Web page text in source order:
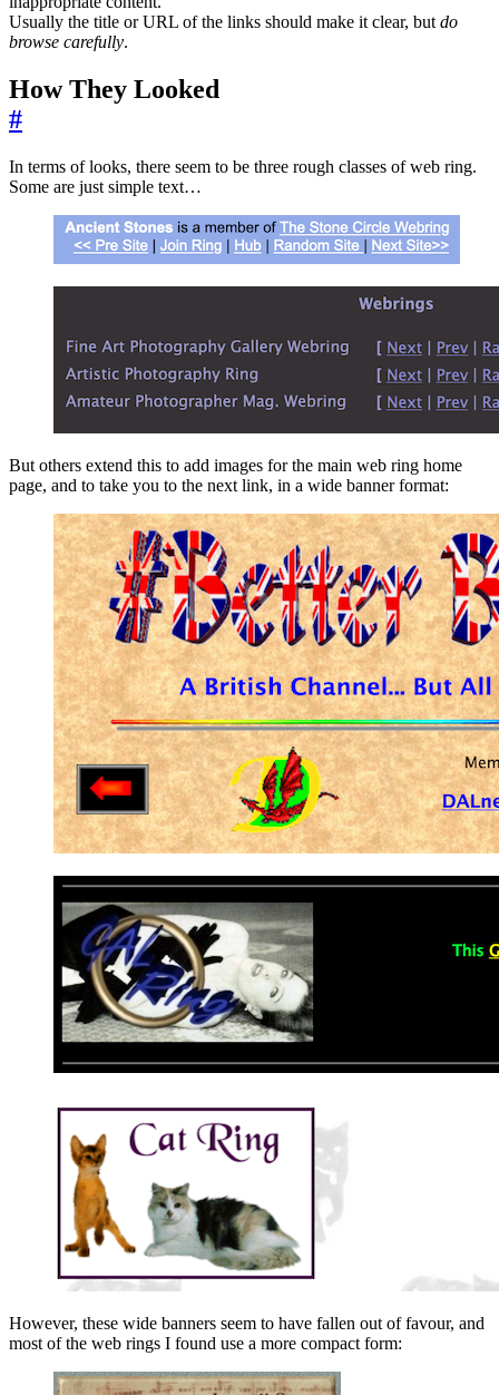
Usually the title or URL of the links should make it clear, but do
browse carefully.
How They Looked
#
In terms of looks, there seem to be three rough classes of web ring.
Some are just simple text…
But others extend this to add images for the main web ring home
page, and to take you to the next link, in a wide banner format:
However, these wide banners seem to have fallen out of favour, and
most of the web rings I found use a more compact form: